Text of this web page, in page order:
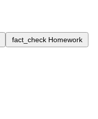
fact_check Homework